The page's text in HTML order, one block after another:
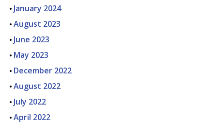
January 2024
August 2023
June 2023
May 2023
December 2022
August 2022
July 2022
April 2022